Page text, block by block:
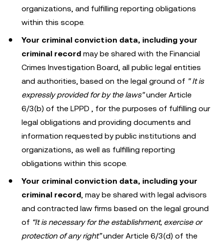
organizations, and fulfilling reporting obligations
within this scope.
Your criminal conviction data, including your
criminal record may be shared with the Financial
Crimes Investigation Board, all public legal entities
and authorities, based on the legal ground of " It is
expressly provided for by the laws"under Article
6/3(b) of the LPPD , for the purposes of fulfilling our
legal obligations and providing documents and
information requested by public institutions and
organizations, as well as fulfilling reporting
obligations within this scope.
Your criminal conviction data, including your
criminal record, may be shared with legal advisors
and contracted law firms based on the legal ground
of “It is necessary for the establishment, exercise or
protection of any right”under Article 6/3(d) of the